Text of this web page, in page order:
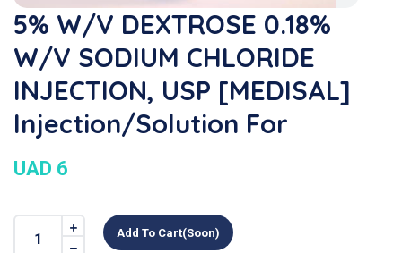
5% W/v DEXTROSE 0.18%
W/v SODIUM CHLORIDE
INJECTION, USP [MEDISAL]
Injection/Solution For
UAD 6
Add To Cart(soon)